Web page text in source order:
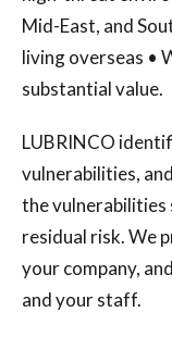
Mid-East, and
living overseas •
substantial value.
LUBRINCO
vulnerabilities,
the vulnerabilities
residual risk. We
your company,
and your staff.